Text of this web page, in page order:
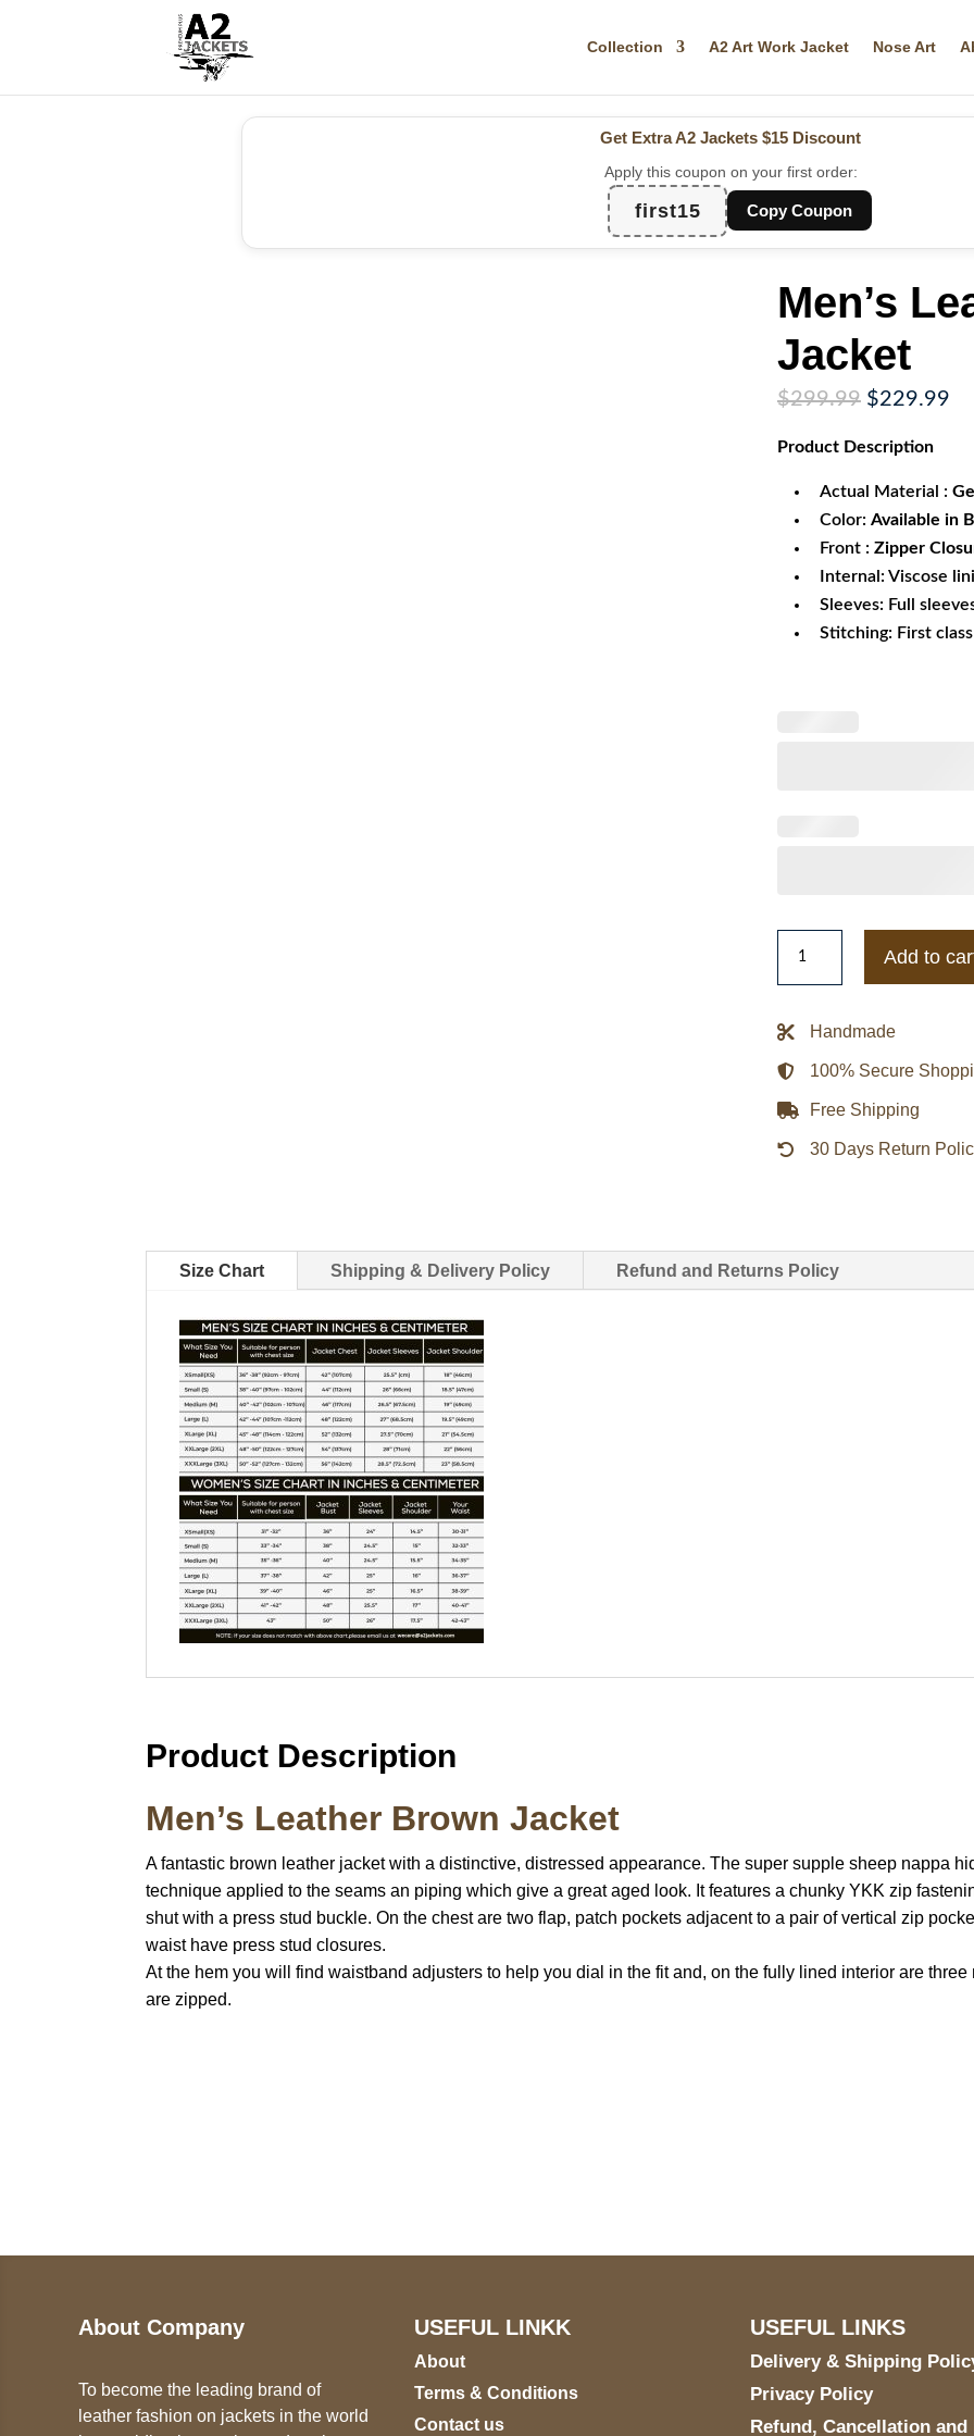
Collection A2 Art Work Jacket Nose Art
Get Extra A2 Jackets $15 Discount
Apply this coupon on your first order:
first15 Copy Coupon
Men’s
Jacket
$299.99 Original
was:
$229.99
Product Description
Actual Material :
Color: Available in
Front : Zipper
Internal: Viscose
Sleeves: Full
Stitching: First
Leather
Jacket
quantity
Add to
Handmade
100% Secure
Free Shipping
30 Days Return
Size Chart Shipping & Delivery Policy Refund and Returns Policy
Product Description
Men’s Leather Brown Jacket
A fantastic brown leather jacket with a distinctive, distressed appearance. The super supple sheep nappa
technique applied to the seams an piping which give a great aged look. It features a chunky YKK zip
shut with a press stud buckle. On the chest are two flap, patch pockets adjacent to a pair of vertical zip
waist have press stud closures.
At the hem you will find waistband adjusters to help you dial in the fit and, on the fully lined interior are
are zipped.
About Company
To become the leading brand of
leather fashion on jackets in the world
USEFUL LINKK
About
Terms & Conditions
Contact us
USEFUL LINKS
Delivery & Shipping
Privacy Policy
Refund, Cancellation and